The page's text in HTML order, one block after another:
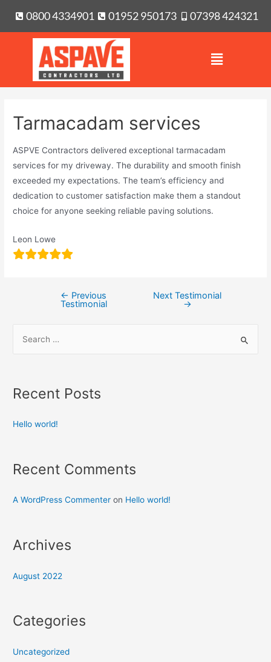
0800 4334901 01952 950173 07398 424321
Tarmacadam services
ASPVE Contractors delivered exceptional tarmacadam
services for my driveway. The durability and smooth finish
exceeded my expectations. The team’s efficiency and
dedication to customer satisfaction make them a standout
choice for anyone seeking reliable paving solutions.
Leon Lowe
← Previous
Testimonial
Next Testimonial
→
Recent Posts
Hello world!
Recent Comments
A WordPress Commenter on Hello world!
Archives
August 2022
Categories
Uncategorized